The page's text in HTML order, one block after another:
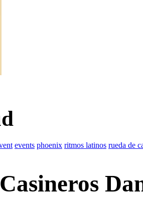
events phoenix ritmos latinos rueda de